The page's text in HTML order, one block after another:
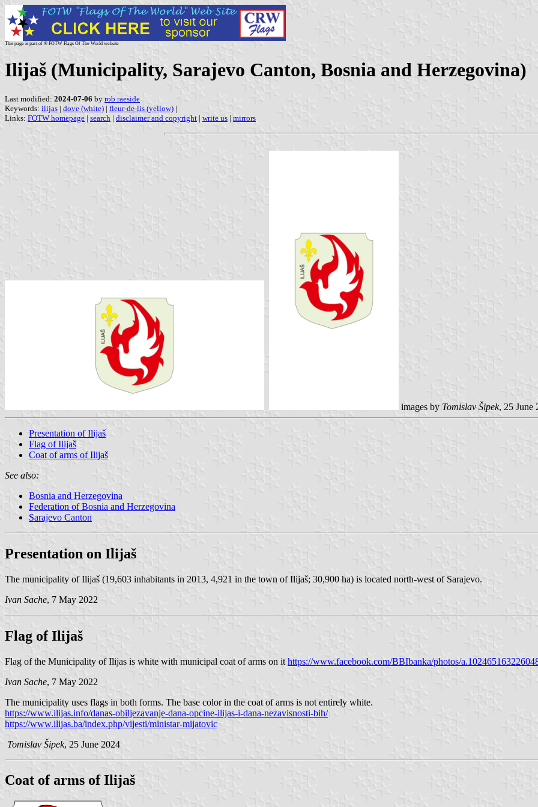
This page is part of © FOTW Flags Of The World website
Ilijaš (Municipality, Sarajevo Canton, Bosnia and Herzegovina)
Last modified: 2024-07-06 by rob raeside
Keywords: ilijas | dove (white) | fleur-de-lis (yellow) |
Links: FOTW homepage | search | disclaimer and copyright | write us | mirrors
images by Tomislav Šipek, 25 June
Presentation of Ilijaš
Flag of Ilijaš
Coat of arms of Ilijaš
See also:
Bosnia and Herzegovina
Federation of Bosnia and Herzegovina
Sarajevo Canton
Presentation on Ilijaš
The municipality of Ilijaš (19,603 inhabitants in 2013, 4,921 in the town of Ilijaš; 30,900 ha) is located north-west of Sarajevo.
Ivan Sache, 7 May 2022
Flag of Ilijaš
Flag of the Municipality of Ilijas is white with municipal coat of arms on it https://www.facebook.com/BBIbanka/photos/
Ivan Sache, 7 May 2022
The municipality uses flags in both forms. The base color in the coat of arms is not entirely white.
https://www.ilijas.info/danas-obiljezavanje-dana-opcine-ilijas-i-dana-nezavisnosti-bih/
https://www.ilijas.ba/index.php/vijesti/ministar-mijatovic
Tomislav Šipek, 25 June 2024
Coat of arms of Ilijaš